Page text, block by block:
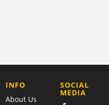
COMPANY
INFO
About Us
SOCIAL
MEDIA